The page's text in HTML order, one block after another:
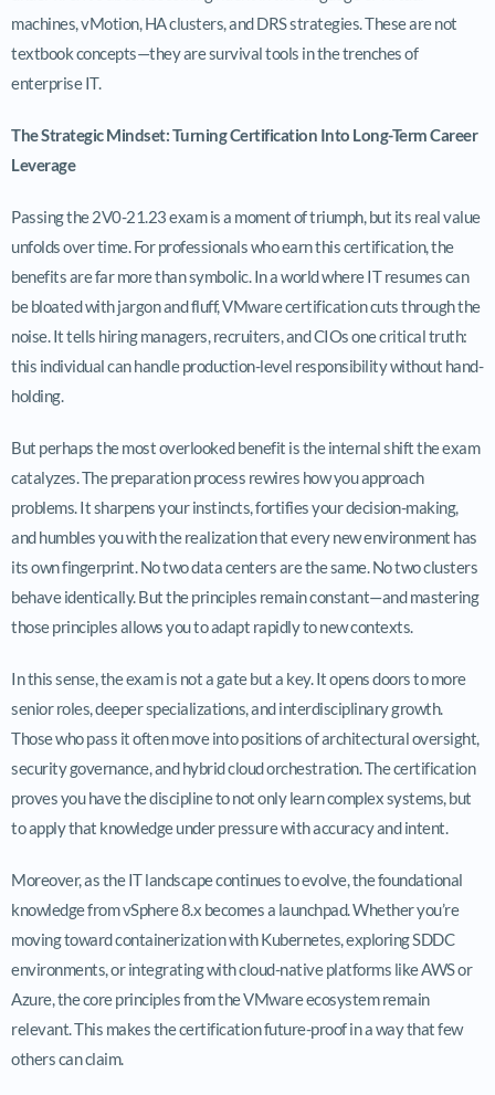
machines, vMotion, HA clusters, and DRS strategies. These are not
textbook concepts—they are survival tools in the trenches of
enterprise IT.
The Strategic Mindset: Turning Certification Into Long-Term Career
Leverage
Passing the 2V0-21.23 exam is a moment of triumph, but its real value
unfolds over time. For professionals who earn this certification, the
benefits are far more than symbolic. In a world where IT resumes can
be bloated with jargon and fluff, VMware certification cuts through the
noise. It tells hiring managers, recruiters, and CIOs one critical truth:
this individual can handle production-level responsibility without hand-
holding.
But perhaps the most overlooked benefit is the internal shift the exam
catalyzes. The preparation process rewires how you approach
problems. It sharpens your instincts, fortifies your decision-making,
and humbles you with the realization that every new environment has
its own fingerprint. No two data centers are the same. No two clusters
behave identically. But the principles remain constant—and mastering
those principles allows you to adapt rapidly to new contexts.
In this sense, the exam is not a gate but a key. It opens doors to more
senior roles, deeper specializations, and interdisciplinary growth.
Those who pass it often move into positions of architectural oversight,
security governance, and hybrid cloud orchestration. The certification
proves you have the discipline to not only learn complex systems, but
to apply that knowledge under pressure with accuracy and intent.
Moreover, as the IT landscape continues to evolve, the foundational
knowledge from vSphere 8.x becomes a launchpad. Whether you’re
moving toward containerization with Kubernetes, exploring SDDC
environments, or integrating with cloud-native platforms like AWS or
Azure, the core principles from the VMware ecosystem remain
relevant. This makes the certification future-proof in a way that few
others can claim.